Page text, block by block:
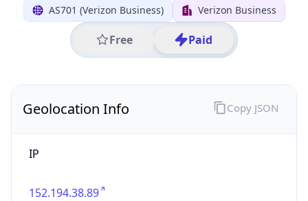
AS701 (Verizon Business) Verizon Business
Free Paid
Geolocation Info
IP
152.194.38.89
Copy JSON